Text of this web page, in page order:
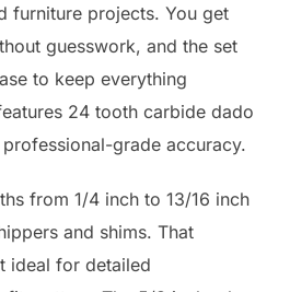
furniture projects. You get
guesswork, and the set
to keep everything
24 tooth carbide dado
grade accuracy.
from 1/4 inch to 13/16 inch
and shims. That
ideal for detailed